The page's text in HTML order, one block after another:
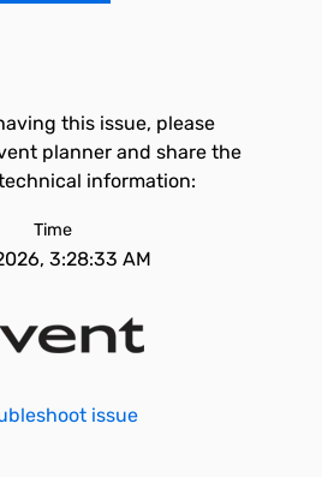
this issue, please
planner and share the
information:
Time
3:28:33 AM
issue